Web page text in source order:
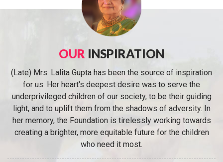
OUR INSPIRATION
(Late) Mrs. Lalita Gupta has been the source of inspiration
for us. Her heart's deepest desire was to serve the
underprivileged children of our society, to be their guiding
light, and to uplift them from the shadows of adversity. In
her memory, the Foundation is tirelessly working towards
creating a brighter, more equitable future for the children
who need it most.